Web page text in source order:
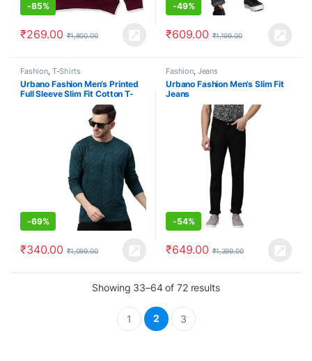
-85%
₹269.00 ₹1,800.00
-49%
₹609.00 ₹1,199.00
Fashion, T-Shirts
Urbano Fashion Men’s Printed
Full Sleeve Slim Fit Cotton T-
-69%
₹340.00 ₹1,099.00
Fashion, Jeans
Urbano Fashion Men’s Slim Fit
Jeans
-54%
₹649.00 ₹1,399.00
Showing 33–64 of 72 results
1 2 3